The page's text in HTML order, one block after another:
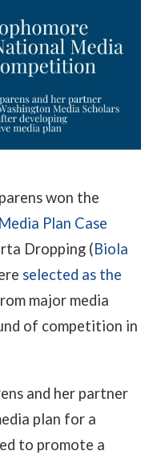
won the
Plan Case
Dropping (Biola
selected as the
major media
of competition in
and her partner
plan for a
to promote a